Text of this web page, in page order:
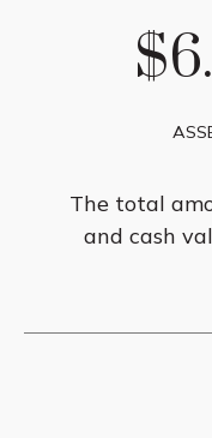
The total
and cash